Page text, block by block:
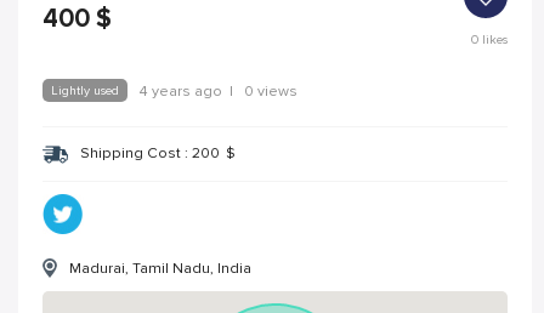
400 $
0likes
Lightly used 4 years ago | 0 views
Shipping Cost : 200 $
Madurai, Tamil Nadu, India